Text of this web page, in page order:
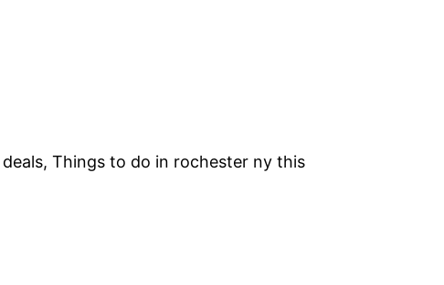
Things to do in rochester ny this